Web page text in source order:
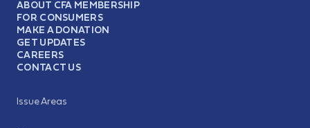
ABOUT CFA MEMBERSHIP
FOR CONSUMERS
MAKE A DONATION
GET UPDATES
CAREERS
CONTACT US
Issue Areas